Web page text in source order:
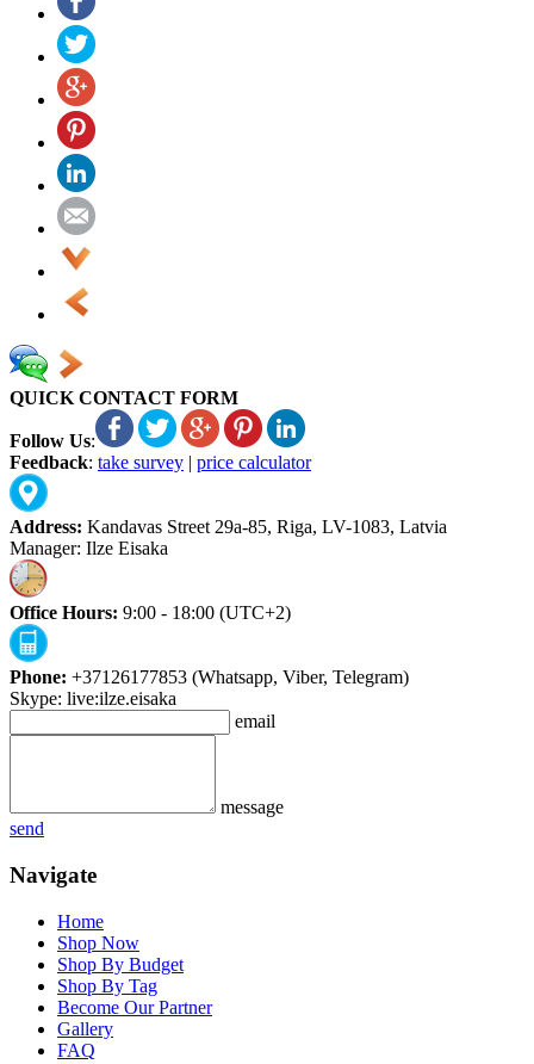
QUICK CONTACT FORM
Follow Us:
Feedback: take survey | price calculator
Address: Kandavas Street 29a-85, Riga, LV-1083, Latvia
Manager: Ilze Eisaka
Office Hours: 9:00 - 18:00 (UTC+2)
Phone: +37126177853 (Whatsapp, Viber, Telegram)
Skype: live:ilze.eisaka
email
message
send
Navigate
Home
Shop Now
Shop By Budget
Shop By Tag
Become Our Partner
Gallery
FAQ